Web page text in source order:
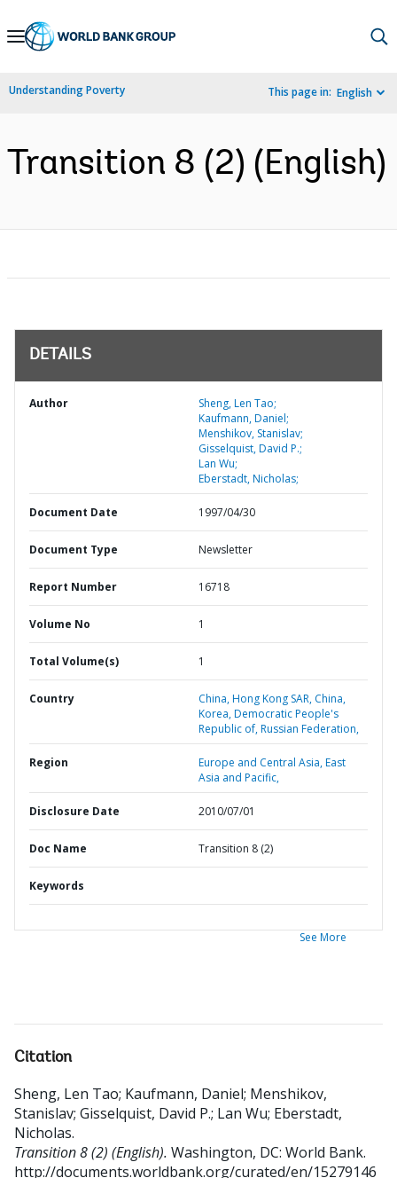
Skip
Navigation
Understanding Poverty This page in: English
Transition 8 (2) (English)
DETAILS
Author
Sheng, Len Tao;
Kaufmann, Daniel;
Menshikov, Stanislav;
Gisselquist, David P.;
Lan Wu;
Eberstadt, Nicholas;
Document Date 1997/04/30
Document Type Newsletter
Report Number 16718
Volume No 1
Total Volume(s) 1
Country China,Hong Kong SAR, China,
Korea,Democratic People's
Republic of,Russian Federation,
Region Europe and Central Asia,East
Asia and Pacific,
Disclosure Date 2010/07/01
Doc Name Transition 8 (2)
Keywords
See More
Citation
Sheng, Len Tao; Kaufmann, Daniel; Menshikov,
Stanislav; Gisselquist, David P.; Lan Wu; Eberstadt,
Nicholas.
Transition 8 (2) (English). Washington, DC: World Bank.
http://documents.worldbank.org/curated/en/15279146